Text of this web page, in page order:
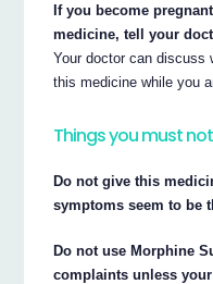
If you become
medicine, tell your
Your doctor can discuss
this medicine while you
Things you must
Do not give this
symptoms seem to be
Do not use Morphine
complaints unless